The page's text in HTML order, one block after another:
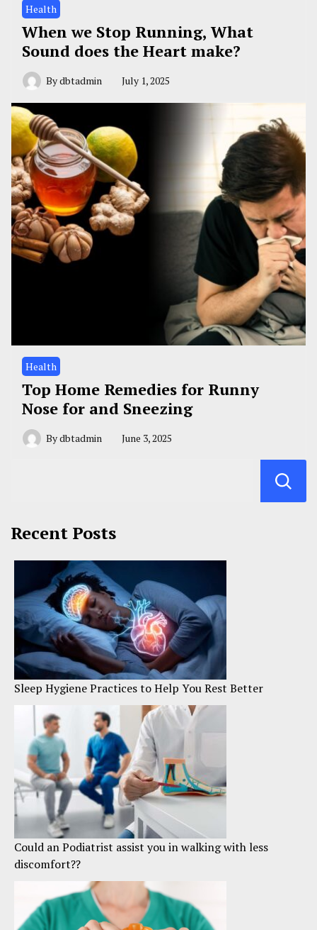
Health
When we Stop Running, What
Sound does the Heart make?
Bydbtadmin July 1, 2025
Health
Top Home Remedies for Runny
Nose for and Sneezing
Bydbtadmin June 3, 2025
Recent Posts
Sleep Hygiene Practices to Help You Rest Better
Could an Podiatrist assist you in walking with less
discomfort??